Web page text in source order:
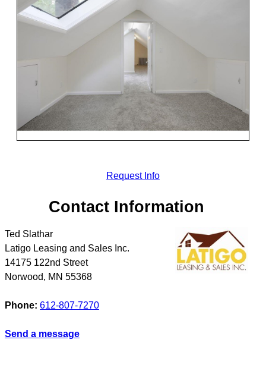
Request Info
Contact Information
Ted Slathar
Latigo Leasing and Sales Inc.
14175 122nd Street
Norwood, MN 55368
Phone: 612-807-7270
Send a message